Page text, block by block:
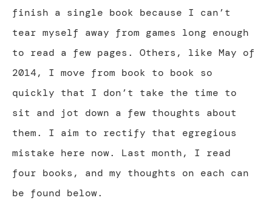
finish a single book because I can’t
tear myself away from games long enough
to read a few pages. Others, like May of
2014, I move from book to book so
quickly that I don’t take the time to
sit and jot down a few thoughts about
them. I aim to rectify that egregious
mistake here now. Last month, I read
four books, and my thoughts on each can
be found below.